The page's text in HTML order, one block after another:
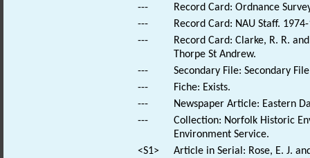
---
Record Card: Ordnance
---
Record Card: NAU Staff.
---
Record Card: Clarke, R. R.
Thorpe St Andrew.
---
Secondary File: Secondary
---
Fiche: Exists.
---
Newspaper Article: Eastern
---
Collection: Norfolk Historic
Environment Service.
<S1>
Article in Serial: Rose, E. J.